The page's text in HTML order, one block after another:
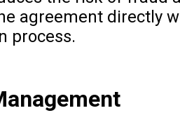
agreement directly